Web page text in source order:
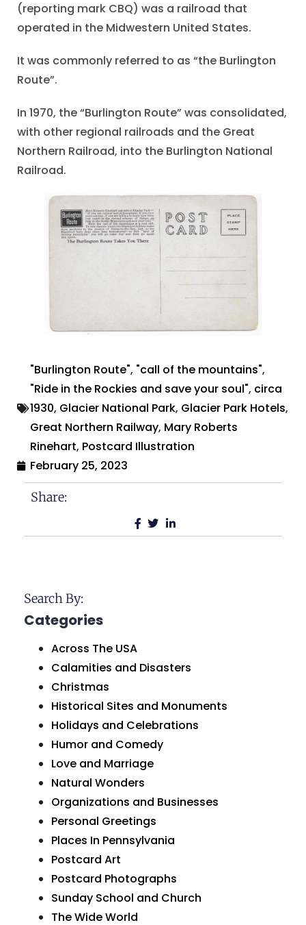
(reporting mark CBQ) was a railroad that
operated in the Midwestern United States.
It was commonly referred to as “the Burlington
Route”.
In 1970, the “Burlington Route” was consolidated,
with other regional railroads and the Great
Northern Railroad, into the Burlington National
Railroad.
"Burlington Route", "call of the mountains",
"Ride in the Rockies and save your soul", circa
1930, Glacier National Park, Glacier Park Hotels,
Great Northern Railway, Mary Roberts
Rinehart, Postcard Illustration
February 25, 2023
Share:
Search By:
Categories
Across The USA
Calamities and Disasters
Christmas
Historical Sites and Monuments
Holidays and Celebrations
Humor and Comedy
Love and Marriage
Natural Wonders
Organizations and Businesses
Personal Greetings
Places In Pennsylvania
Postcard Art
Postcard Photographs
Sunday School and Church
The Wide World